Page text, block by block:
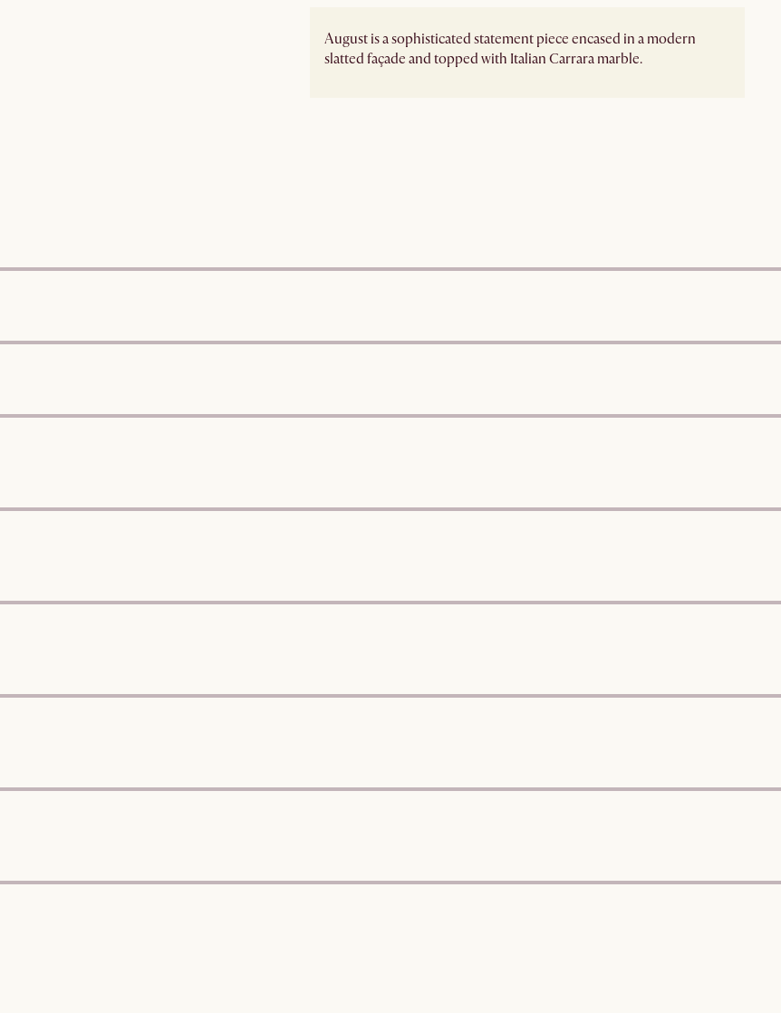
August is a sophisticated statement piece encased in a modern
slatted façade and topped with Italian Carrara marble.